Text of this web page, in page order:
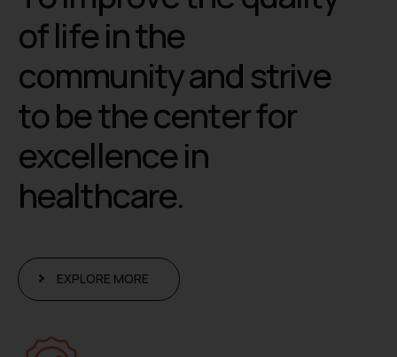
oflifeinthe
communityandstrive
tobethecenterfor
excellencein
healthcare.
EXPLORE MORE